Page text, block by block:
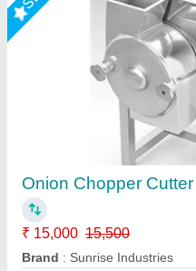
sabji katne ki machine
₹ 15,000
Body: stainless steel
Brand : Ultimax